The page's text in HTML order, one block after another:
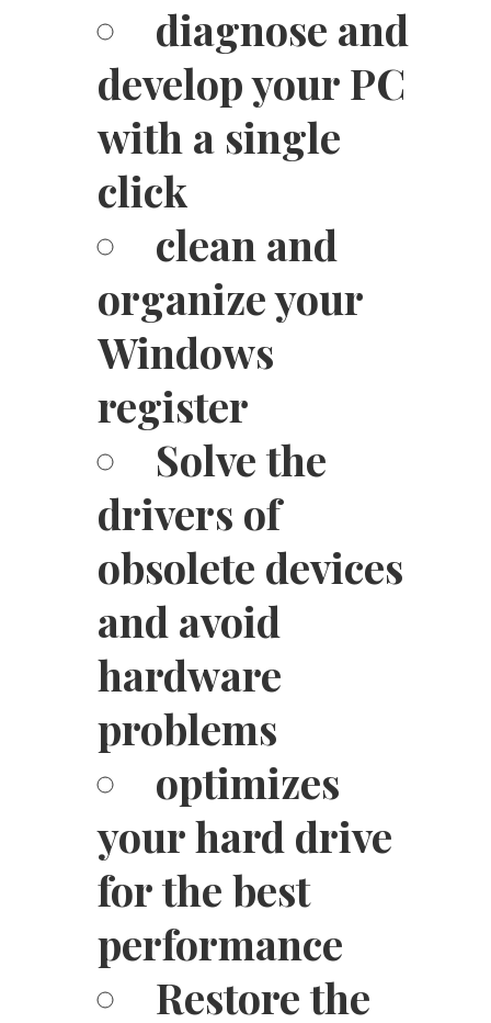
diagnose and
develop your PC
with a single
click
clean and
organize your
Windows
register
Solve the
drivers of
obsolete devices
and avoid
hardware
problems
optimizes
your hard drive
for the best
performance
Restore the